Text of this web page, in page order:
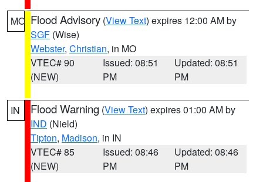
MO Flood Advisory (View Text) expires 12:00 AM by
SGF (Wise)
Webster, Christian, in MO
VTEC# 90
(NEW)
Issued: 08:51
PM
Updated: 08:51
PM
IN Flood Warning (View Text) expires 01:00 AM by
IND (Nield)
Tipton, Madison, in IN
VTEC# 85
(NEW)
Issued: 08:46
PM
Updated: 08:46
PM